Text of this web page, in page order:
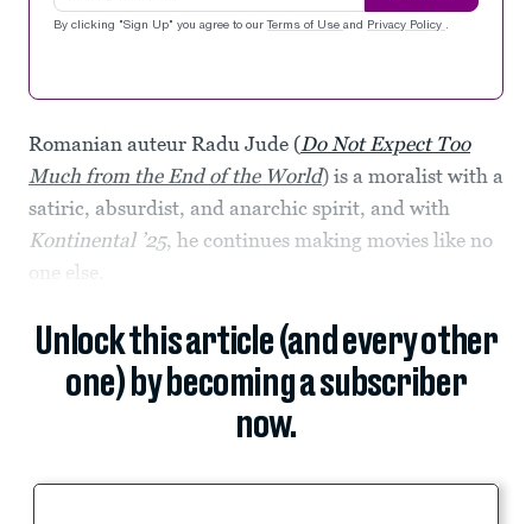
By clicking "Sign Up" you agree to our Terms of Use and Privacy Policy .
Romanian auteur Radu Jude (Do Not Expect Too
Much from the End of the World) is a moralist with a
satiric, absurdist, and anarchic spirit, and with
Kontinental ’25, he continues making movies like no
one else.
Unlock this article (and every other
one) by becoming a subscriber
now.